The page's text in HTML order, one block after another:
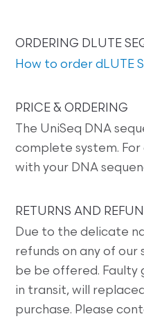
ORDERING DLUTE
How to order dLUTE
PRICE & ORDERING
The UniSeq DNA
complete system.
with your DNA
RETURNS AND
Due to the delicate
refunds on any of
be be offered. Faulty
in transit, will
purchase. Please